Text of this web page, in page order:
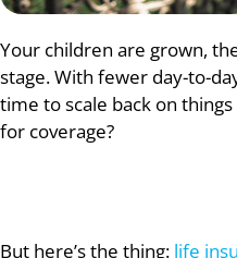
Your children are grown,
stage. With fewer day-to-
time to scale back on
for coverage?
But here’s the thing: life